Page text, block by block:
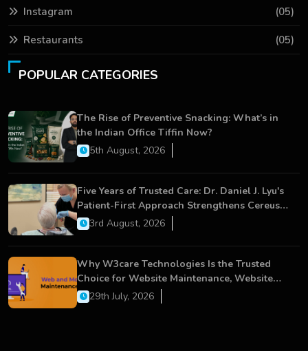
Instagram (05)
Restaurants (05)
POPULAR CATEGORIES
The Rise of Preventive Snacking: What’s in
the Indian Office Tiffin Now?
5th August, 2026
Five Years of Trusted Care: Dr. Daniel J. Lyu's
Patient-First Approach Strengthens Cereus
Dental Care
3rd August, 2026
Why W3care Technologies Is the Trusted
Choice for Website Maintenance, Website
Development, and Digital Business Growth
29th July, 2026